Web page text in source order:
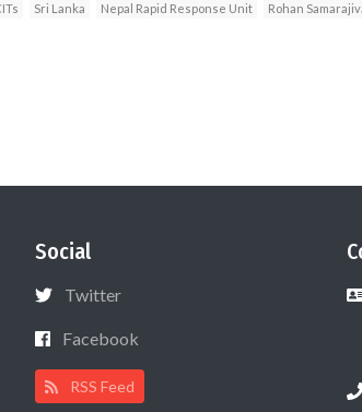
Sri Lanka Nepal Rapid Response Unit
Rohan
Social
Twitter
Facebook
RSS Feed